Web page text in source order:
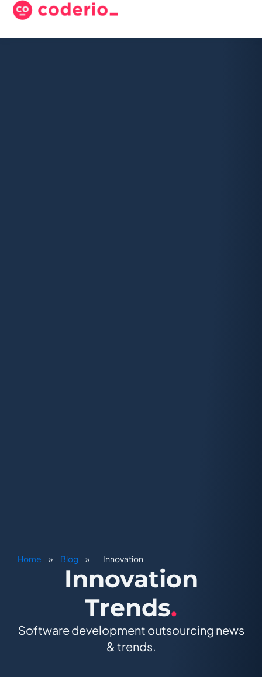
Home » Blog » Innovation
Innovation
Trends.
Software development outsourcing news
& trends.